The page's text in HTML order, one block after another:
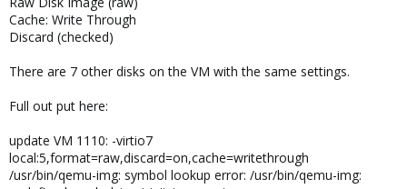
Cache: Write Through
Discard (checked)
There are 7 other disks on the VM with the same settings.
Full out put here:
update VM 1110: -virtio7
local:5,format=raw,discard=on,cache=writethrough
/usr/bin/qemu-img: symbol lookup error: /usr/bin/qemu-img: